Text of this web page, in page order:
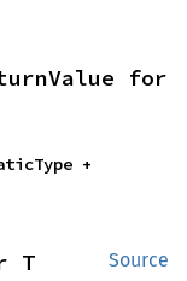
for
Source
T